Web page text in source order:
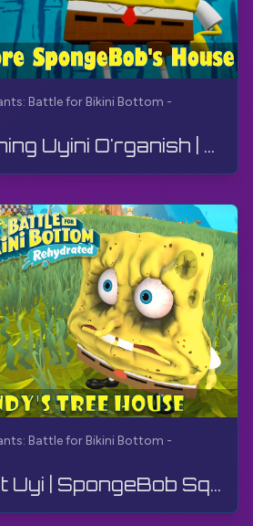
Battle for Bikini Bottom -
SpongeBobning Uyini O'rganish | SpongeBob SquarePants BfBB | Qo'llanma, Izohsiz, Android
Battle for Bikini Bottom -
Sandi Daraxt Uyi | SpongeBob SquarePants: Bikini Quyi Jangi - Qayta Jonlantirilgan | 360° VR